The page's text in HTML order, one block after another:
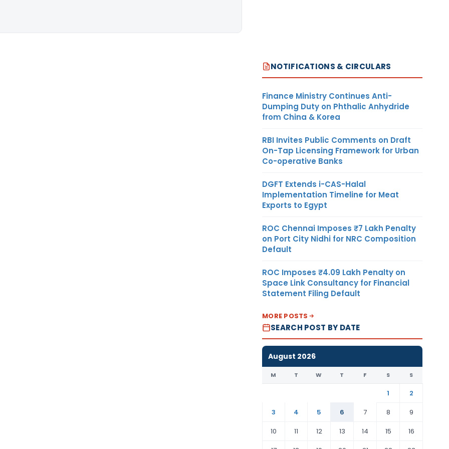
NOTIFICATIONS & CIRCULARS
Finance Ministry Continues Anti-
Dumping Duty on Phthalic Anhydride
from China & Korea
RBI Invites Public Comments on Draft
On-Tap Licensing Framework for Urban
Co-operative Banks
DGFT Extends i-CAS-Halal
Implementation Timeline for Meat
Exports to Egypt
ROC Chennai Imposes ₹7 Lakh Penalty
on Port City Nidhi for NRC Composition
Default
ROC Imposes ₹4.09 Lakh Penalty on
Space Link Consultancy for Financial
Statement Filing Default
MORE POSTS
SEARCH POST BY DATE
August 2026
M T W T F S S
1
2
3
4 5 6 7 8
9
10
11 12 13 14 15
16